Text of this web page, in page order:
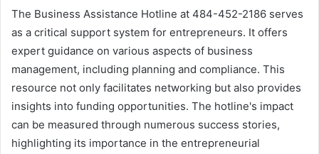
The Business Assistance Hotline at 484-452-2186 serves
as a critical support system for entrepreneurs. It offers
expert guidance on various aspects of business
management, including planning and compliance. This
resource not only facilitates networking but also provides
insights into funding opportunities. The hotline's impact
can be measured through numerous success stories,
highlighting its importance in the entrepreneurial